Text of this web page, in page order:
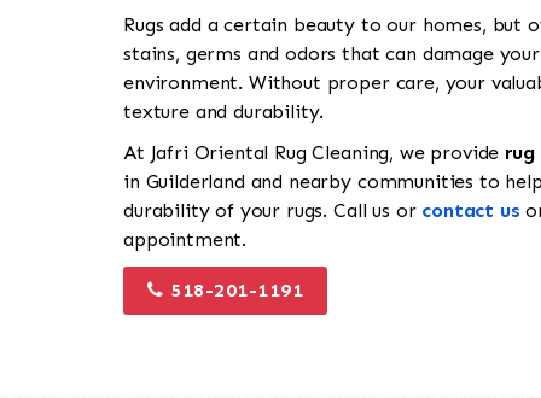
Rugs add a certain beauty to our homes, but
stains, germs and odors that can damage
environment. Without proper care, your
texture and durability.
At Jafri Oriental Rug Cleaning, we provide rug
in Guilderland and nearby communities to
durability of your rugs. Call us or contact us
appointment.
518-201-1191